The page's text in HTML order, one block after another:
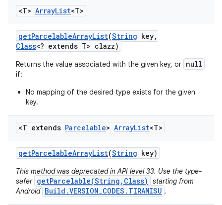
<T> ArrayList<T>
getParcelableArrayList(String key,
Class<? extends T> clazz)
Returns the value associated with the given key, or null
if:
No mapping of the desired type exists for the given
key.
<T extends Parcelable> ArrayList<T>
getParcelableArrayList(String key)
This method was deprecated in API level 33. Use the type-
safer getParcelable(String,Class)
starting from
Android Build.VERSION_CODES.TIRAMISU .